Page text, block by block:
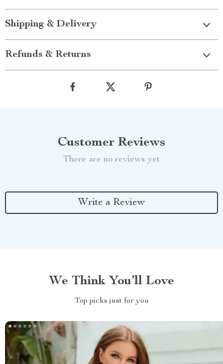
Shipping & Delivery
Refunds & Returns
Customer Reviews
There are no reviews yet
Write a Review
We Think You’ll Love
Top picks just for you